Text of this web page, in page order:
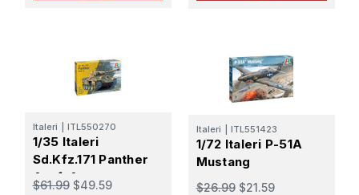
Italeri ITL550270
1/35 Italeri
Sd.Kfz.171 Panther
Ausf. A
$61.99 $49.59
Italeri ITL551423
1/72 Italeri P-51A
Mustang
$26.99 $21.59